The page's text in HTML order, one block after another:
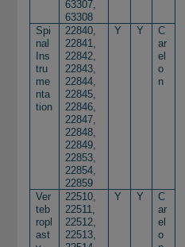
63307,
63308
Spi
nal
Ins
tru
me
nta
tion
22840,
22841,
22842,
22843,
22844,
22845,
22846,
22847,
22848,
22849,
22853,
22854,
22859
Y Y
C
ar
el
o
n
Ver
teb
ropl
ast
22510,
22511,
22512,
22513,
Y Y
C
ar
el
o